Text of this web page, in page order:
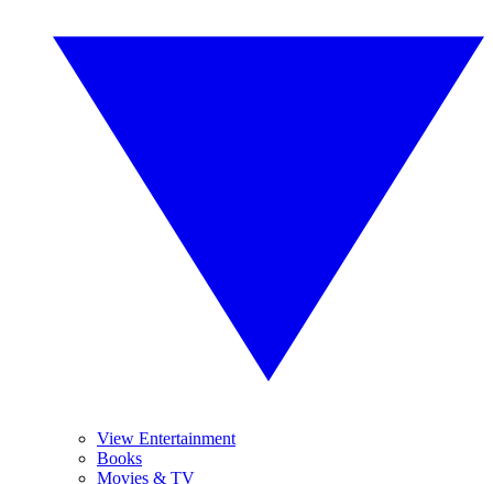
View Entertainment
Books
Movies & TV